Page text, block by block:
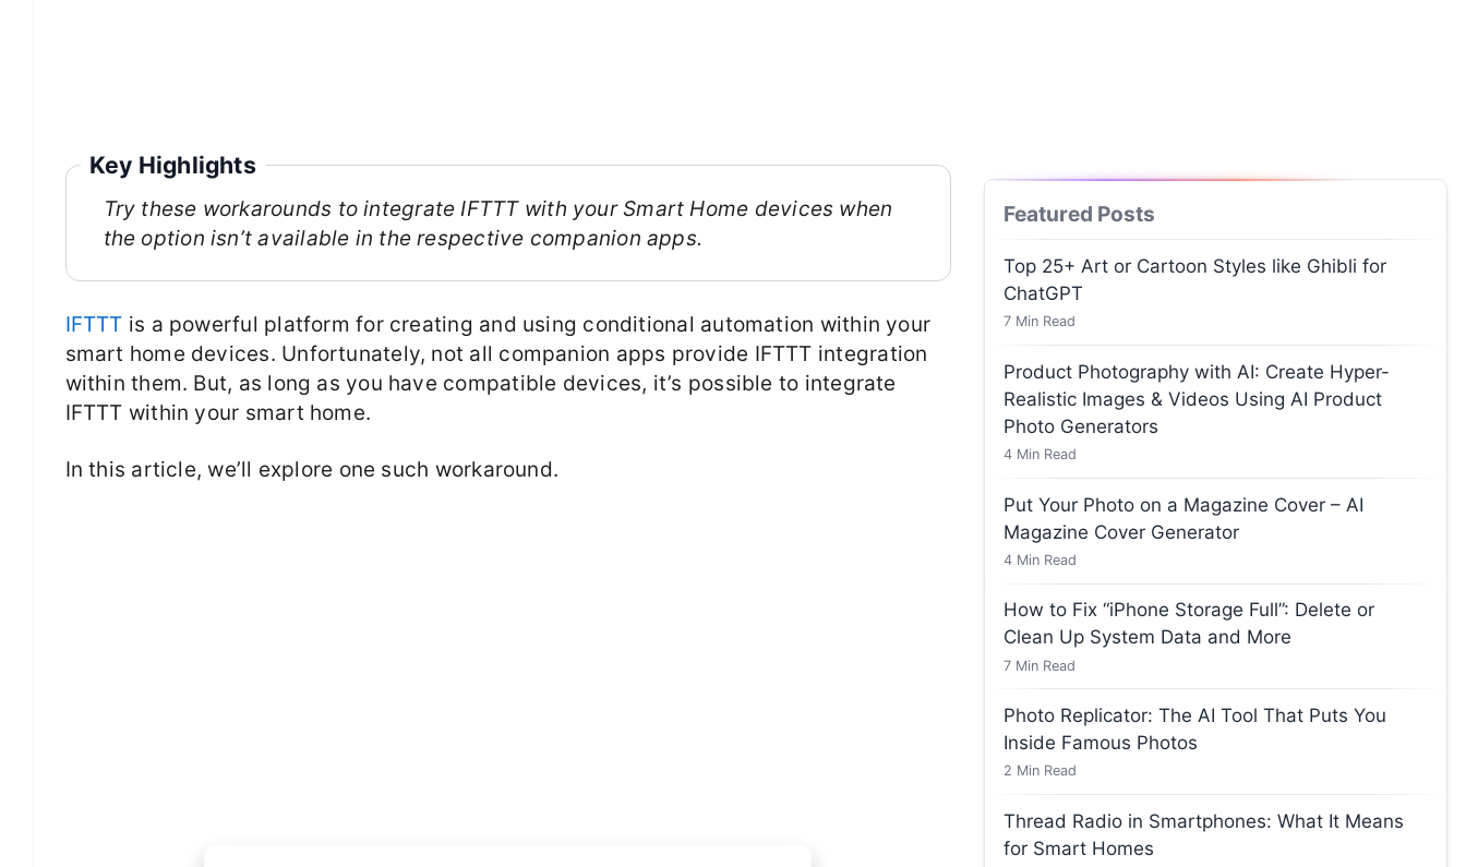
Key Highlights
Try these workarounds to integrate IFTTT with your Smart Home devices when
the option isn’t available in the respective companion apps.
IFTTT is a powerful platform for creating and using conditional automation within your
smart home devices. Unfortunately, not all companion apps provide IFTTT integration
within them. But, as long as you have compatible devices, it’s possible to integrate
IFTTT within your smart home.
In this article, we’ll explore one such workaround.
Featured Posts
Top 25+ Art or Cartoon Styles like Ghibli for
ChatGPT
7Min Read
Product Photography with AI: Create Hyper-
Realistic Images & Videos Using AI Product
Photo Generators
4Min Read
Put Your Photo on a Magazine Cover – AI
Magazine Cover Generator
4Min Read
How to Fix “iPhone Storage Full”: Delete or
Clean Up System Data and More
7Min Read
Photo Replicator: The AI Tool That Puts You
Inside Famous Photos
2 Min Read
Thread Radio in Smartphones: What It Means
for Smart Homes